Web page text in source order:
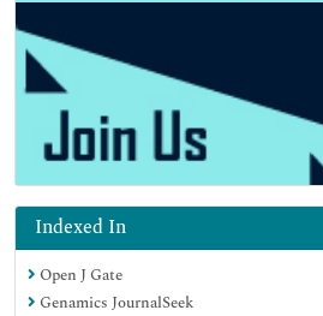
Indexed In
Open J Gate
Genamics JournalSeek